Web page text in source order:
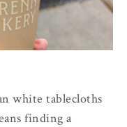
white tablecloths
finding a